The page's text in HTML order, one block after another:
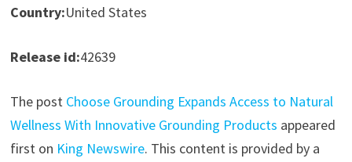
Country:United States
Release id:42639
The post Choose Grounding Expands Access to Natural
Wellness With Innovative Grounding Products appeared
first on King Newswire. This content is provided by a